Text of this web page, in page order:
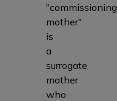
"commissioning
mother"
is
a
surrogate
mother
who